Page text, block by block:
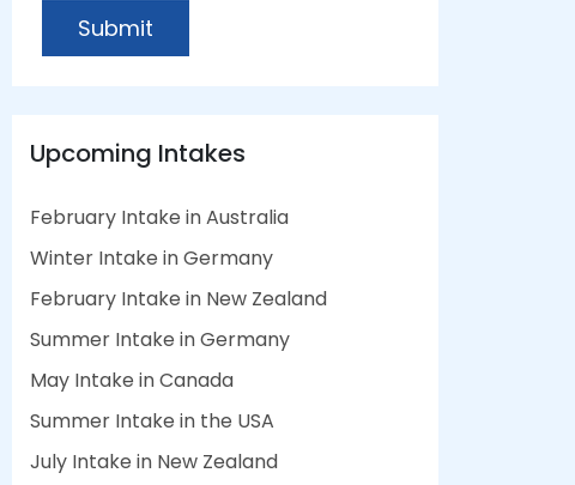
Submit
Upcoming Intakes
February Intake in Australia
Winter Intake in Germany
February Intake in New Zealand
Summer Intake in Germany
May Intake in Canada
Summer Intake in the USA
July Intake in New Zealand